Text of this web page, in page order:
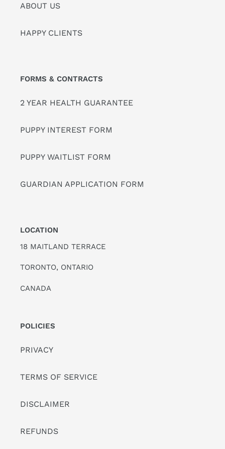
ABOUT US
HAPPY CLIENTS
FORMS & CONTRACTS
2 YEAR HEALTH GUARANTEE
PUPPY INTEREST FORM
PUPPY WAITLIST FORM
GUARDIAN APPLICATION FORM
LOCATION
18 MAITLAND TERRACE
TORONTO, ONTARIO
CANADA
POLICIES
PRIVACY
TERMS OF SERVICE
DISCLAIMER
REFUNDS